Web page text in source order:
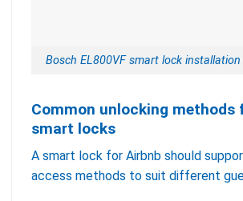
Bosch EL800VF smart lock
Common unlocking methods
smart locks
A smart lock for Airbnb should
access methods to suit different